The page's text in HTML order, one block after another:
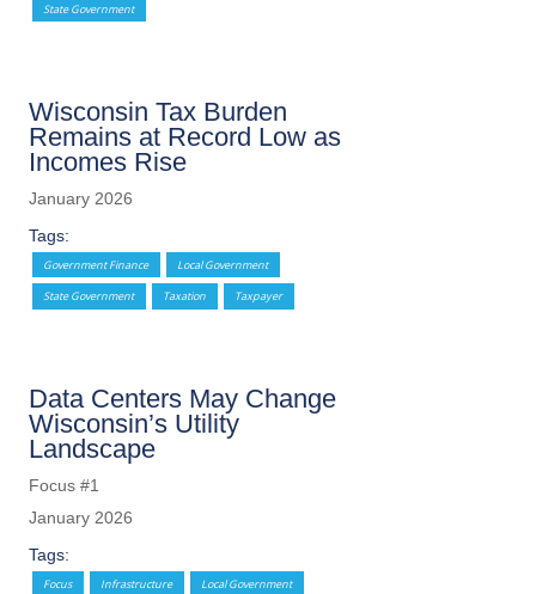
State Government
Wisconsin Tax Burden
Remains at Record Low as
Incomes Rise
January 2026
Tags:
Government Finance Local Government
State Government Taxation Taxpayer
Data Centers May Change
Wisconsin’s Utility
Landscape
Focus #1
January 2026
Tags:
Focus Infrastructure Local Government